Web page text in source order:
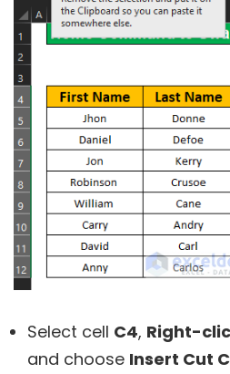
Select cell C4, Right-
and choose Insert Cut